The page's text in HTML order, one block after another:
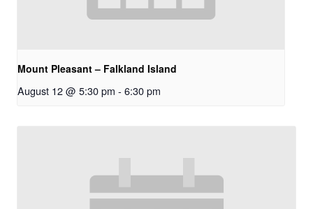
Mount Pleasant – Falkland Island
August 12 @ 5:30 pm - 6:30 pm